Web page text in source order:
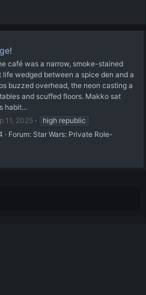
café was a narrow, smoke-stained
life wedged between a spice den and a
buzzed overhead, the neon casting a
and scuffed floors. Makko sat
habit...
11, 2025
high republic
Forum: Star Wars: Private Role-